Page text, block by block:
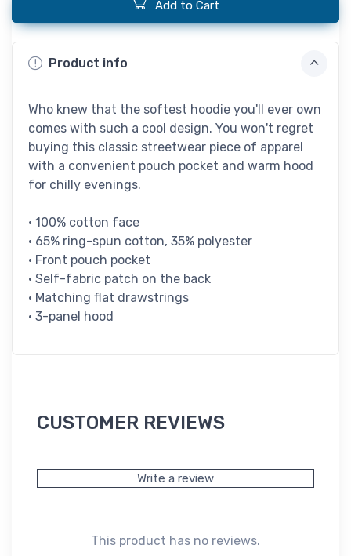
Add to Cart
Product info
Who knew that the softest hoodie you'll ever own
comes with such a cool design. You won't regret
buying this classic streetwear piece of apparel
with a convenient pouch pocket and warm hood
for chilly evenings.
• 100% cotton face
• 65% ring-spun cotton, 35% polyester
• Front pouch pocket
• Self-fabric patch on the back
• Matching flat drawstrings
• 3-panel hood
CUSTOMER REVIEWS
Write a review
This product has no reviews.